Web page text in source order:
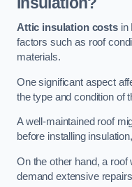
Attic insulation costsin
factors such as roof
materials.
One significant aspect
the type and condition of
A well-maintained roof
before installing
On the other hand, a
demand extensive